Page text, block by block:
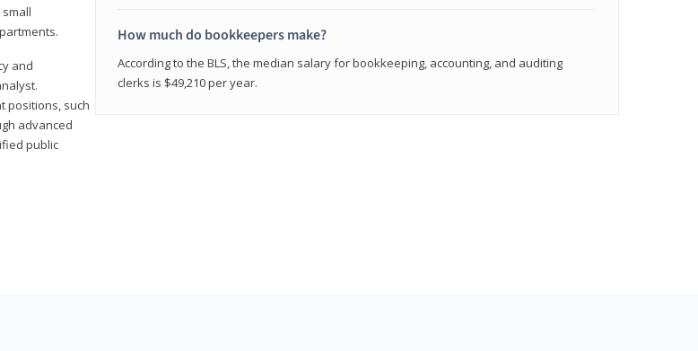
and
positions, such
advanced
public
How much do bookkeepers make?
According to the BLS, the median salary for bookkeeping, accounting, and auditing
clerks is $49,210 per year.